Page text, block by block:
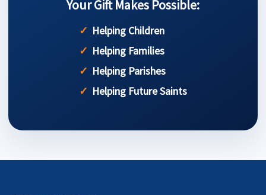
Your Gift Makes Possible:
Helping Children
Helping Families
Helping Parishes
Helping Future Saints